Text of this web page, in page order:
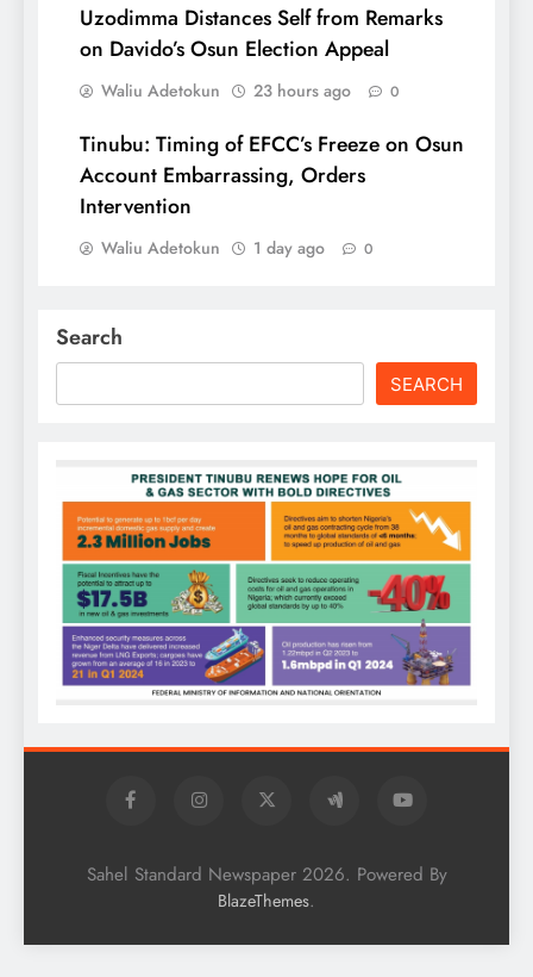
Uzodimma Distances Self from Remarks
on Davido’s Osun Election Appeal
Waliu Adetokun 23 hours ago 0
Tinubu: Timing of EFCC’s Freeze on Osun
Account Embarrassing, Orders
Intervention
Waliu Adetokun 1 day ago 0
Search
SEARCH
Sahel Standard Newspaper 2026. Powered By
BlazeThemes.